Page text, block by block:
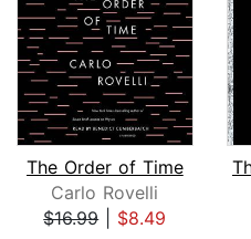
The Order of Time
Carlo Rovelli
$16.99| $8.49